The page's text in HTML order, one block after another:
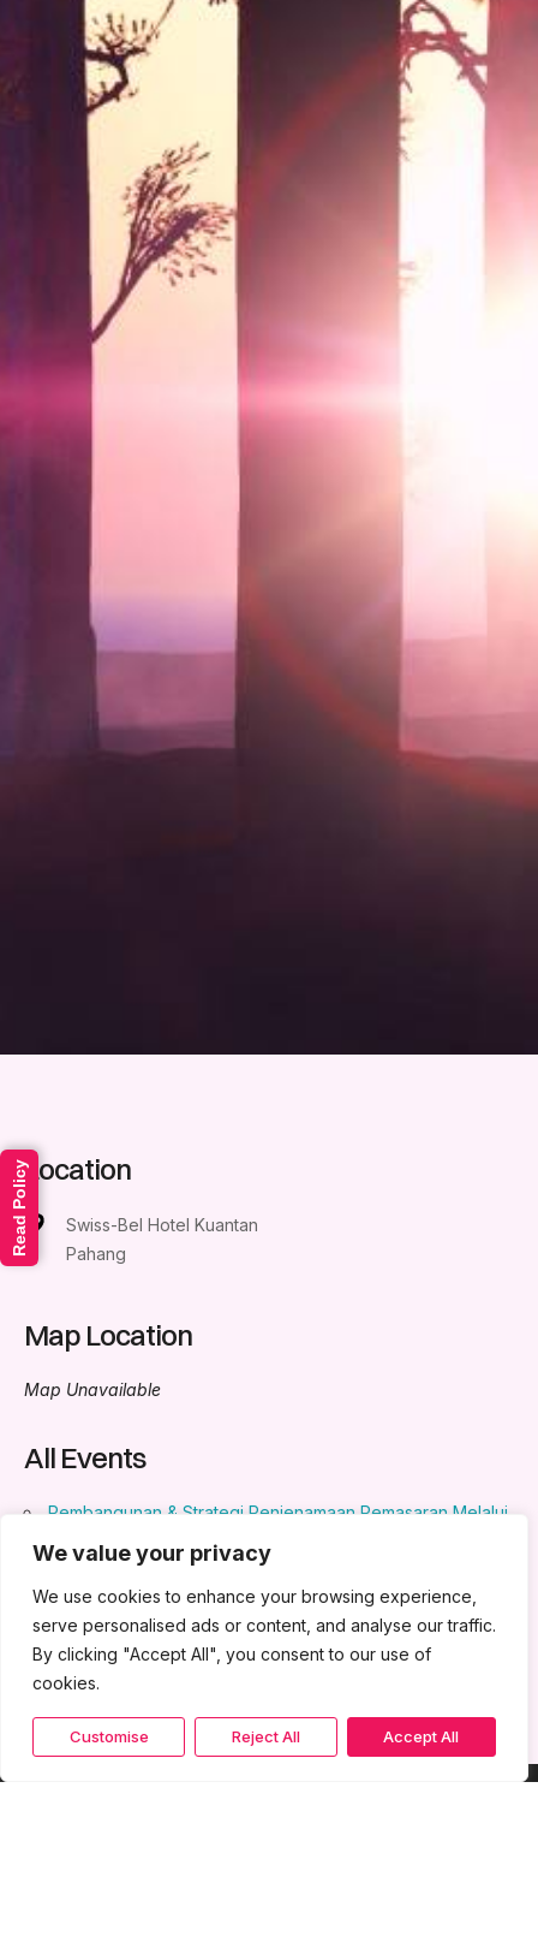
We value your privacy
We use cookies to enhance your browsing experience,
serve personalised ads or content, and analyse our traffic.
By clicking "Accept All", you consent to our use of
cookies.
Customise Reject All Accept All
Location
Swiss-Bel Hotel Kuantan
Pahang
Map Location
Map Unavailable
All Events
Pembangunan & Strategi Penjenamaan Pemasaran Melalui
pm
AI for Business - August 20, 2024 - August 21, 2024 - 8:30
am - 5:30 pm
Read Policy